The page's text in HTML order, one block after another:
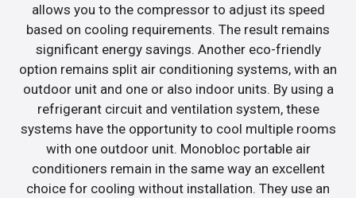
allows you to the compressor to adjust its speed
based on cooling requirements. The result remains
significant energy savings. Another eco-friendly
option remains split air conditioning systems, with an
outdoor unit and one or also indoor units. By using a
refrigerant circuit and ventilation system, these
systems have the opportunity to cool multiple rooms
with one outdoor unit. Monobloc portable air
conditioners remain in the same way an excellent
choice for cooling without installation. They use an